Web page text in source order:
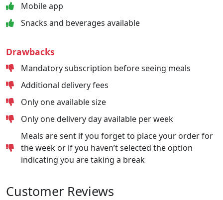
Mobile app
Snacks and beverages available
Drawbacks
Mandatory subscription before seeing meals
Additional delivery fees
Only one available size
Only one delivery day available per week
Meals are sent if you forget to place your order for
the week or if you haven’t selected the option
indicating you are taking a break
Customer Reviews